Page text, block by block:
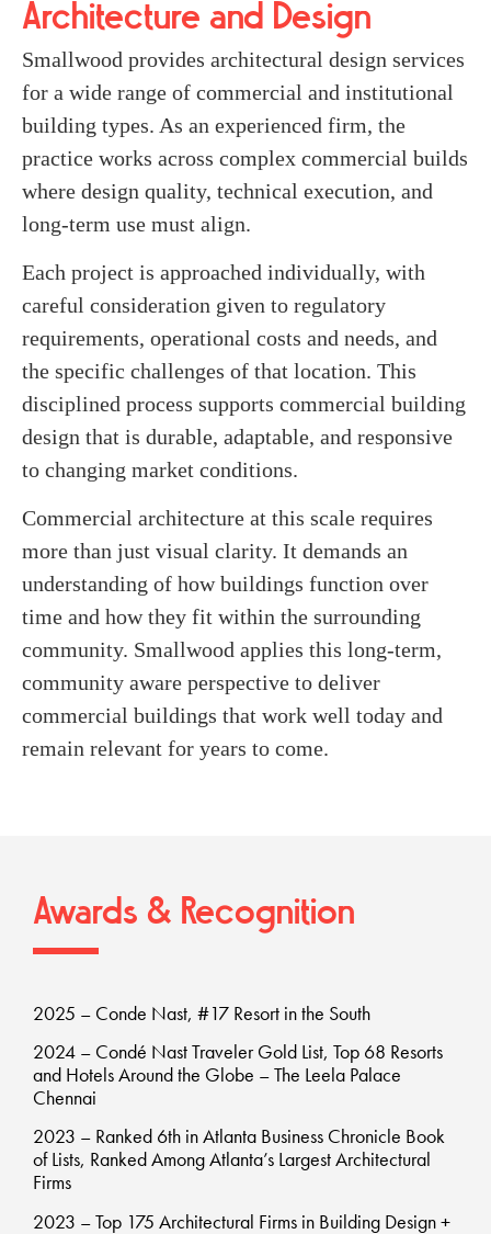
Architecture and Design
Smallwood provides architectural design services
for a wide range of commercial and institutional
building types. As an experienced firm, the
practice works across complex commercial builds
where design quality, technical execution, and
long-term use must align.
Each project is approached individually, with
careful consideration given to regulatory
requirements, operational costs and needs, and
the specific challenges of that location. This
disciplined process supports commercial building
design that is durable, adaptable, and responsive
to changing market conditions.
Commercial architecture at this scale requires
more than just visual clarity. It demands an
understanding of how buildings function over
time and how they fit within the surrounding
community. Smallwood applies this long-term,
community aware perspective to deliver
commercial buildings that work well today and
remain relevant for years to come.
Awards & Recognition
2025 – Conde Nast, #17 Resort in the South
2024 – Condé Nast Traveler Gold List, Top 68 Resorts
and Hotels Around the Globe – The Leela Palace
Chennai
2023 – Ranked 6th in Atlanta Business Chronicle Book
of Lists, Ranked Among Atlanta’s Largest Architectural
Firms
2023 – Top 175 Architectural Firms in Building Design +